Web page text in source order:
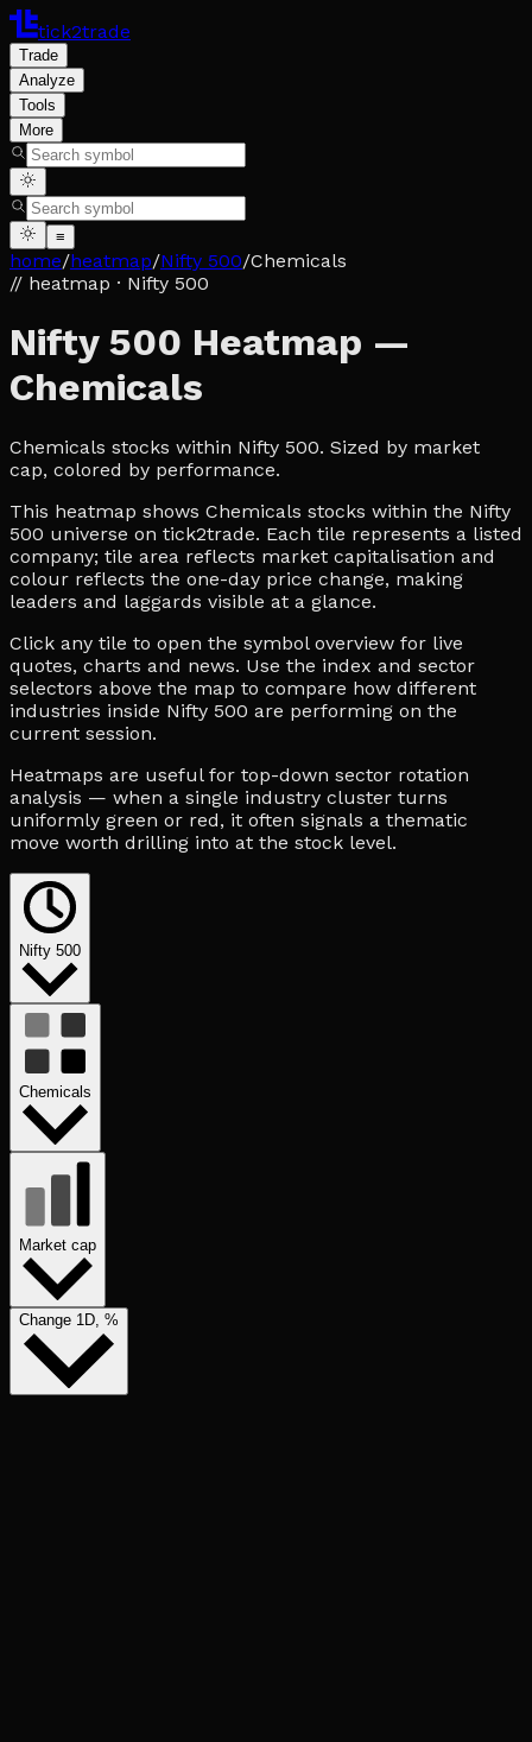
tick2trade
Trade
Analyze
Tools
More
≡
home/heatmap/Nifty 500/Chemicals
// heatmap · Nifty 500
Nifty 500 Heatmap —
Chemicals
Chemicals stocks within Nifty 500. Sized by market
cap, colored by performance.
This heatmap shows Chemicals stocks within the Nifty
500 universe on tick2trade. Each tile represents a listed
company; tile area reflects market capitalisation and
colour reflects the one-day price change, making
leaders and laggards visible at a glance.
Click any tile to open the symbol overview for live
quotes, charts and news. Use the index and sector
selectors above the map to compare how different
industries inside Nifty 500 are performing on the
current session.
Heatmaps are useful for top-down sector rotation
analysis — when a single industry cluster turns
uniformly green or red, it often signals a thematic
move worth drilling into at the stock level.
Nifty 500
Chemicals
Market cap
Change 1D, %